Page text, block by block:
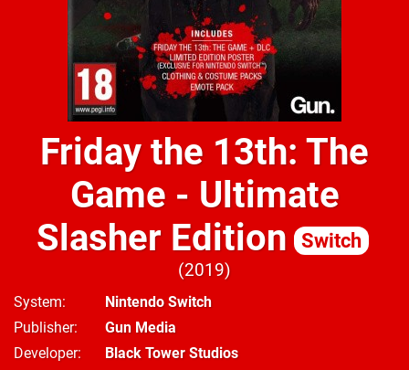
Friday the 13th: The
Game - Ultimate
Slasher Edition
Switch
2019
System
Nintendo Switch
Publisher
Gun Media
Developer
Black Tower Studios